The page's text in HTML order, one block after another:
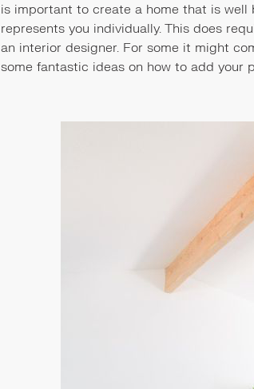
is important to create a home that is
represents you individually. This does
an interior designer. For some it might
some fantastic ideas on how to add your